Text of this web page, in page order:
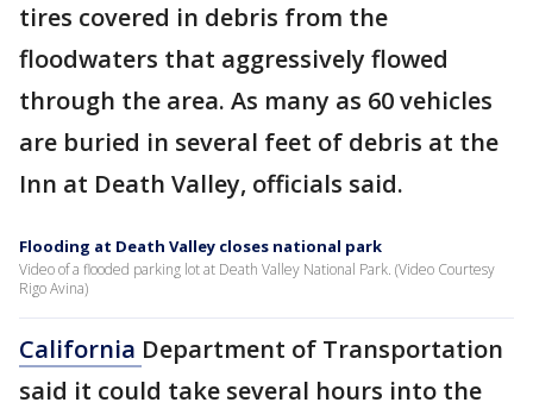
tires covered in debris from the
floodwaters that aggressively flowed
through the area. As many as 60 vehicles
are buried in several feet of debris at the
Inn at Death Valley, officials said.
Flooding at Death Valley closes national park
Video of a flooded parking lot at Death Valley National Park. (Video Courtesy
Rigo Avina)
California Department of Transportation
said it could take several hours into the